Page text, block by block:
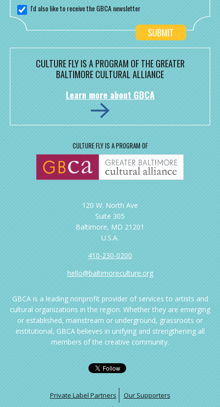
I'd also like to receive the GBCA newsletter
CULTURE FLY IS A PROGRAM OF THE GREATER
BALTIMORE CULTURAL ALLIANCE
Learn more about GBCA
CULTURE FLY IS A PROGRAM OF
120 W. North Ave
Suite 305
Baltimore, MD 21201
U.S.A.
410-230-0200
hello@baltimoreculture.org
GBCA is a leading nonprofit provider of services to artists and
cultural organizations in the region. Whether they are emerging
or established, mainstream or underground, grassroots or
institutional, GBCA believes in unifying and strengthening all
members of the creative community.
Private Label Partners Our Supporters